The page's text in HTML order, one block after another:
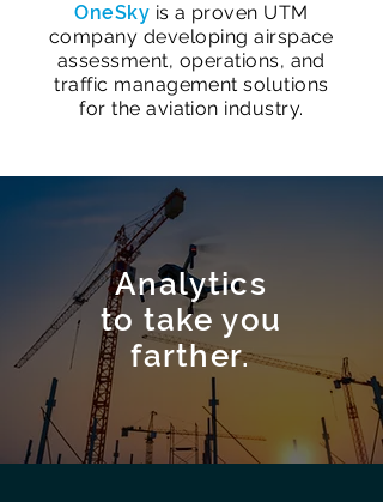
​OneSky is a proven UTM
company developing airspace
assessment, operations, and
traffic management solutions
for the aviation industry.
Analytics
to take you
farther.